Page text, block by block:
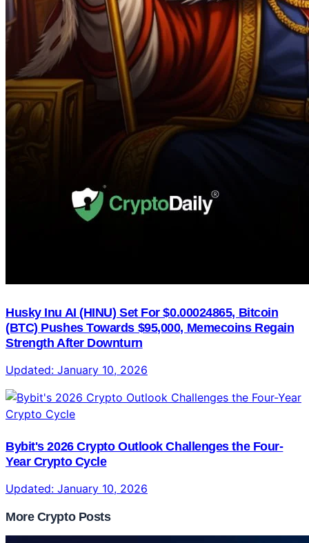
Husky Inu AI (HINU) Set For $0.00024865, Bitcoin
(BTC) Pushes Towards $95,000, Memecoins Regain
Strength After Downturn
Updated: January 10, 2026
Bybit's 2026 Crypto Outlook Challenges the Four-
Year Crypto Cycle
Updated: January 10, 2026
More Crypto Posts